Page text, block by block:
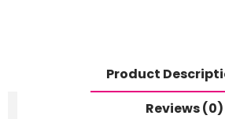
Product
Reviews (0)